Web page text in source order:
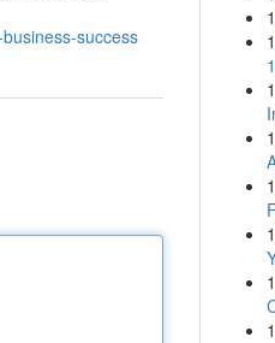
success
1
1
1
1
1
1
1
1